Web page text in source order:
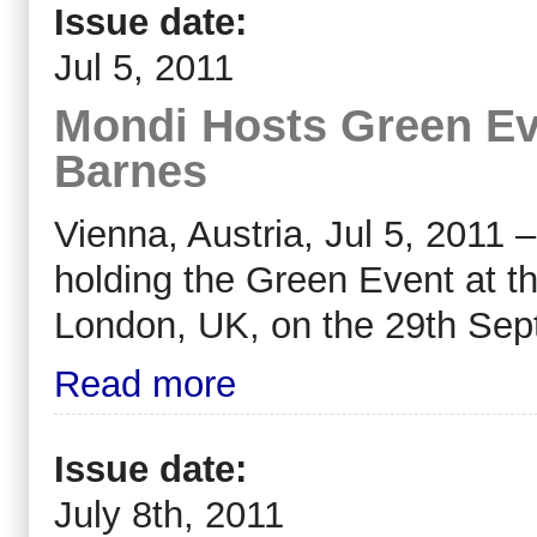
Issue date:
Jul 5, 2011
Mondi Hosts Green
Barnes
Vienna, Austria, Jul 5, 2011
holding the Green Event at
London, UK, on the 29th
Read more
Issue date:
July 8th, 2011